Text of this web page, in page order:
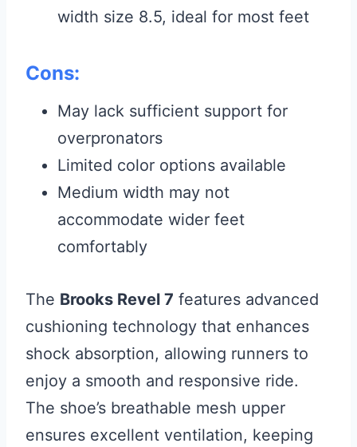
width size 8.5, ideal for most feet
Cons:
May lack sufficient support for
overpronators
Limited color options available
Medium width may not
accommodate wider feet
comfortably
The Brooks Revel 7 features advanced
cushioning technology that enhances
shock absorption, allowing runners to
enjoy a smooth and responsive ride.
The shoe’s breathable mesh upper
ensures excellent ventilation, keeping